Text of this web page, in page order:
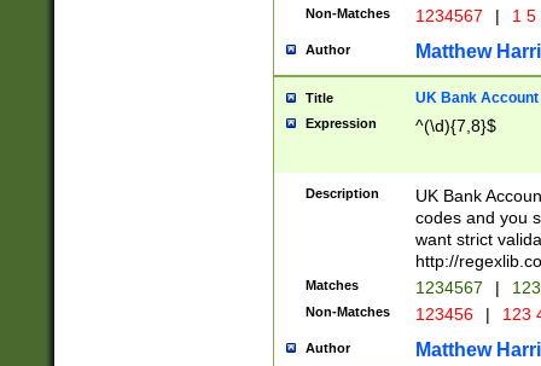
Non-Matches 1234567 | 1
Author Matthew
Title UK Bank Account
Expression ^(\d){7,8}$
Description
UK Bank
codes and you
want strict
http://
Matches 1234567 |
Non-Matches 123456 | 123
Author Matthew